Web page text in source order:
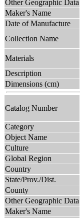
Other Geographic Data
Maker's Name
Date of Manufacture
Collection Name
Materials
Description
Dimensions (cm)
Catalog Number
Category
Object Name
Culture
Global Region
Country
State/Prov./Dist.
County
Other Geographic Data
Maker's Name